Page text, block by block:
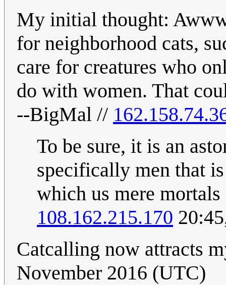
My initial thought:
for neighborhood cats,
care for creatures who
do with women. That
--BigMal //
To be sure, it is an
specifically men that
which us mere
108.162.215.170
Catcalling now attracts
November 2016 (UTC)